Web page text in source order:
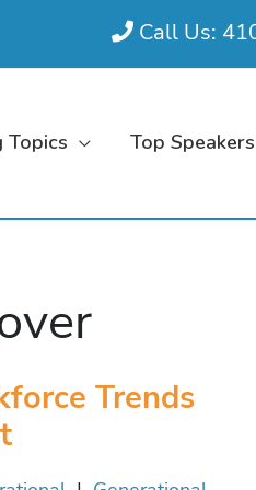
Call Us:
Topics Top Speakers
Trends